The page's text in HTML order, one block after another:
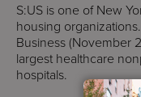
S:US is one of New
housing
Business (November
largest healthcare
hospitals.